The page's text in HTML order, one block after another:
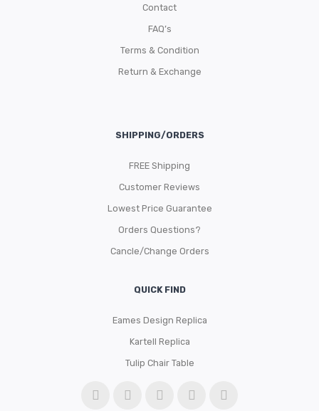
Contact
FAQ’s
Terms & Condition
Return & Exchange
SHIPPING/ORDERS
FREE Shipping
Customer Reviews
Lowest Price Guarantee
Orders Questions?
Cancle/Change Orders
QUICK FIND
Eames Design Replica
Kartell Replica
Tulip Chair Table